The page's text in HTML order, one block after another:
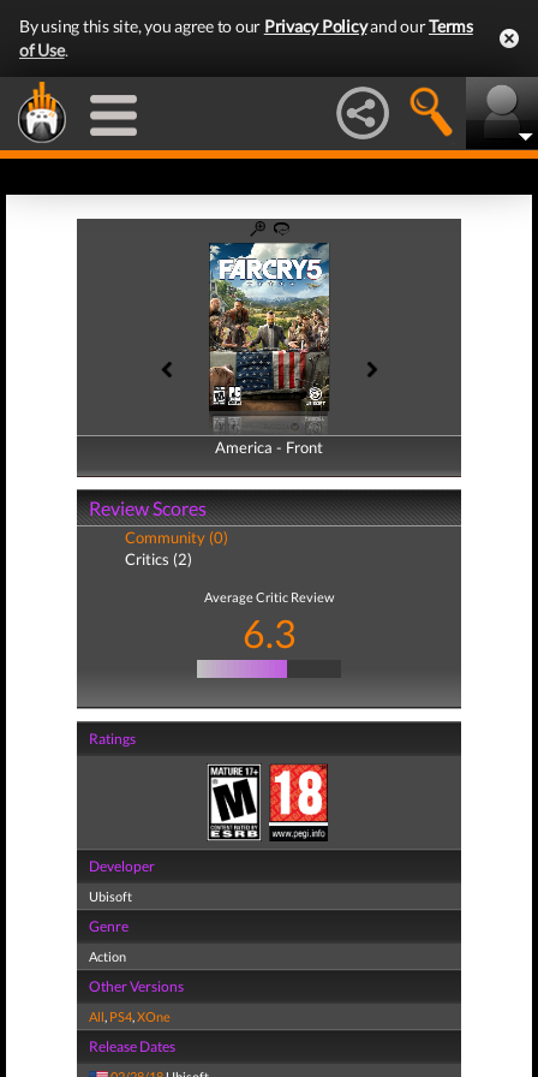
By using this site, you agree to our Privacy Policyand ourTerms
of Use.
America - Front
America - Back
Review Scores
Community (0)
Critics (2)
Average Critic Review
6.3
Ratings
Developer
Ubisoft
Genre
Action
Other Versions
All, PS4,XOne
Release Dates